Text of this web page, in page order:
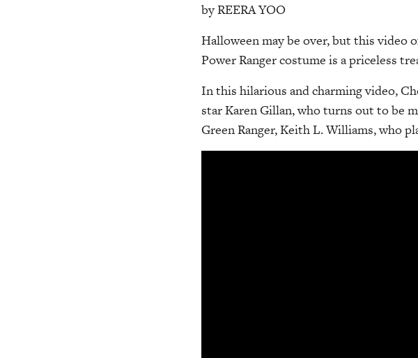
by REERA YOO
Halloween may be over, but this video
Power Ranger costume is a priceless
In this hilarious and charming video,
star Karen Gillan, who turns out to be
Green Ranger, Keith L. Williams, who